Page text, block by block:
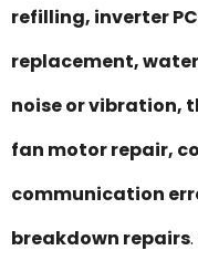
refilling, inverter
replacement,
noise or vibration,
fan motor repair,
communication
breakdown repairs